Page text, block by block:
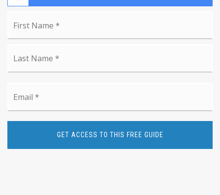
GET ACCESS TO THIS FREE GUIDE